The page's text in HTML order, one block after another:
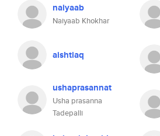
naiyaab
Naiyaab Khokhar
aishtiaq
ushaprasannat
Usha prasanna
Tadepalli